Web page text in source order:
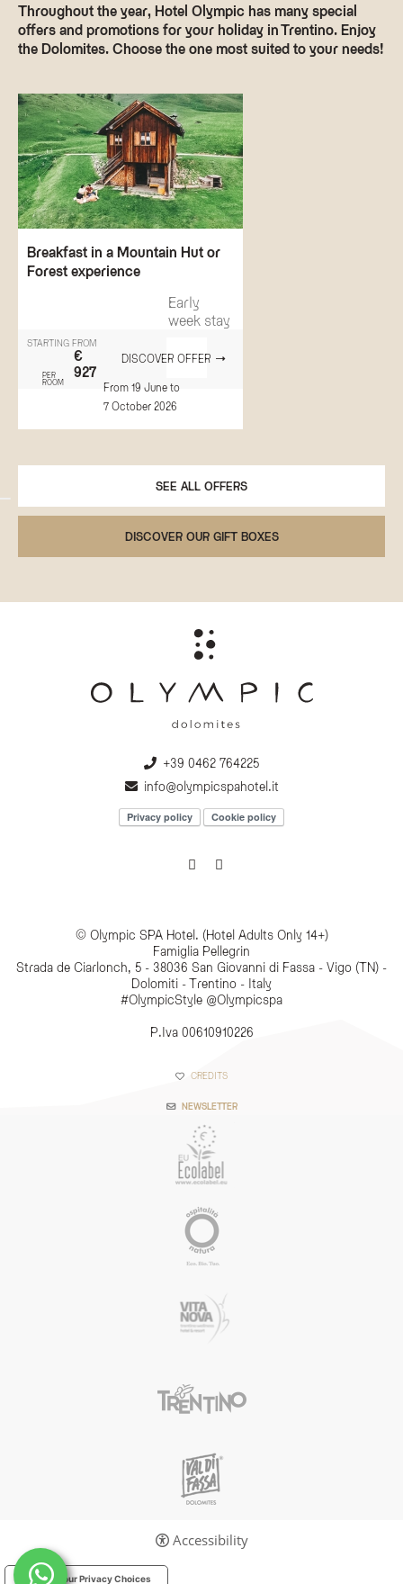
Throughout the year, Hotel Olympic has many special
offers and promotions for your holiday in Trentino. Enjoy
the Dolomites. Choose the one most suited to your needs!
Breakfast in a Mountain Hut or
Forest experience
Early
week stay
STARTING FROM
€
927
PER
ROOM
DISCOVER OFFER
From 19 June to
7 October 2026
SEE ALL OFFERS
DISCOVER OUR GIFT BOXES
+39 0462 764225
info@olympicspahotel.it
Privacy policy Cookie policy
© Olympic SPA Hotel. (Hotel Adults Only 14+)
Famiglia Pellegrin
Strada de Ciarlonch, 5 - 38036 San Giovanni di Fassa - Vigo (TN) -
Dolomiti - Trentino - Italy
#OlympicStyle @Olympicspa
P.Iva 00610910226
CREDITS
NEWSLETTER
Accessibility
Your Privacy Choices